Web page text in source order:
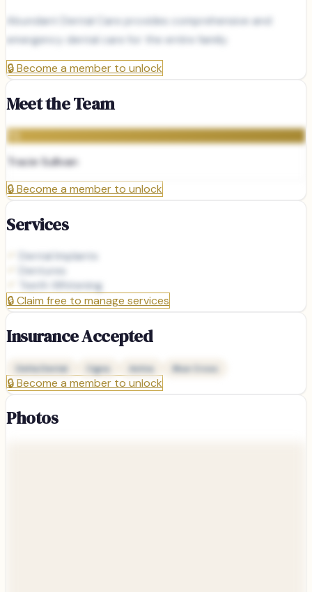
Abundant Dental Care provides comprehensive and
emergency dental care for the entire family.
🔒Become a member to unlock
Meet the Team
TS
Tracie Sullivan
🔒Become a member to unlock
Services
Dental Implants
Dentures
Teeth Whitening
🔒Claim free to manage services
Insurance Accepted
Delta Dental Cigna Aetna Blue Cross
🔒Become a member to unlock
Photos